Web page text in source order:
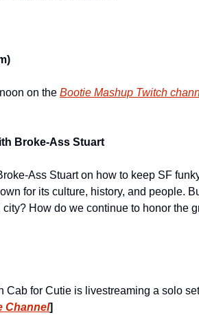
on the Bootie Mashup Twitch
Broke-Ass Stuart
Ass Stuart on how to keep SF
for its culture, history, and people.
How do we continue to honor the
Cab for Cutie is livestreaming a solo
Channel]